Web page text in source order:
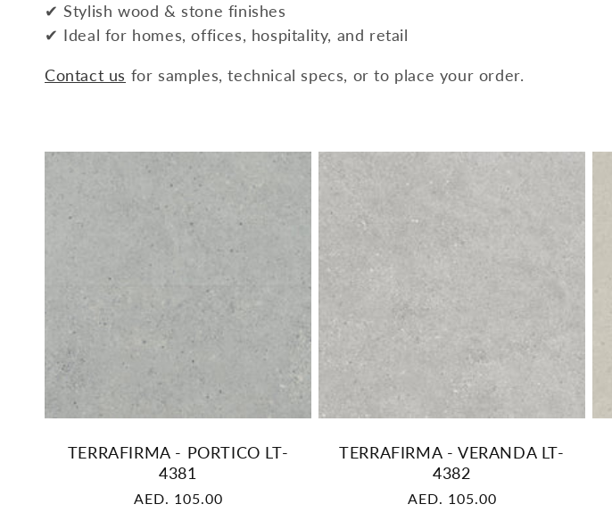
✔ Stylish wood & stone finishes
✔ Ideal for homes, offices, hospitality, and retail
Contact us for samples, technical specs, or to place your order.
TERRAFIRMA - PORTICO LT-
4381
Regular
AED. 105.00
TERRAFIRMA - VERANDA LT-
4382
Regular
AED. 105.00